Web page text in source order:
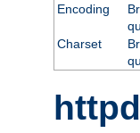
Encoding
Charset